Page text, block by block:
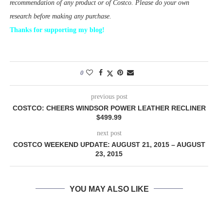
recommendation of any product or of Costco. Please do your own
research before making any purchase.
Thanks for supporting my blog!
0
previous post
COSTCO: CHEERS WINDSOR POWER LEATHER RECLINER
$499.99
next post
COSTCO WEEKEND UPDATE: AUGUST 21, 2015 – AUGUST
23, 2015
YOU MAY ALSO LIKE